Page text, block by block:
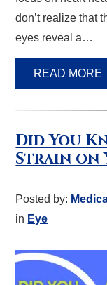
don’t realize that
eyes reveal a…
READ MORE
Did You
Strain on
Posted by:
in Eye